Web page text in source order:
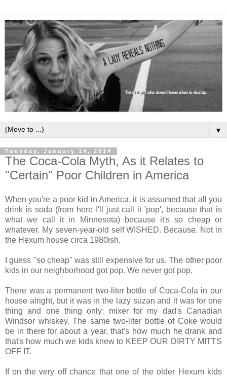
▼
Tuesday, January 14, 2014
The Coca-Cola Myth, As it Relates to
"Certain" Poor Children in America
When you're a poor kid in America, it is assumed that all you
drink is soda (from here I'll just call it 'pop', because that is
what we call it in Minnesota) because it's so cheap or
whatever. My seven-year-old self WISHED. Because. Not in
the Hexum house circa 1980ish.
I guess "so cheap" was still expensive for us. The other poor
kids in our neighborhood got pop. We never got pop.
There was a permanent two-liter bottle of Coca-Cola in our
house alright, but it was in the lazy suzan and it was for one
thing and one thing only: mixer for my dad's Canadian
Windsor whiskey. The same two-liter bottle of Coke would
be in there for about a year, that's how much he drank and
that's how much we kids knew to KEEP OUR DIRTY MITTS
OFF IT.
If on the very off chance that one of the older Hexum kids